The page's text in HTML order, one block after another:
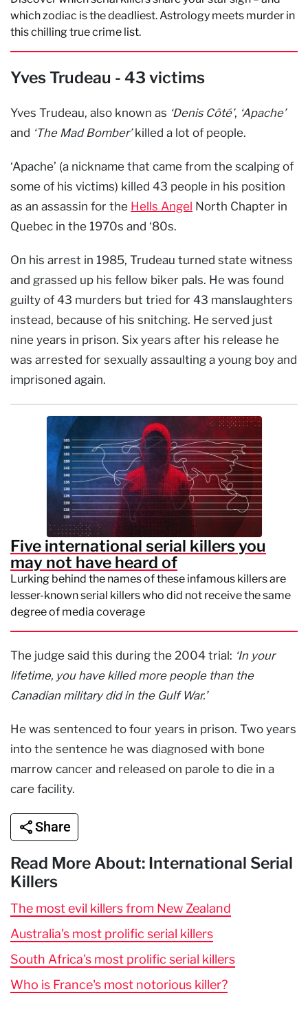
which zodiac is the deadliest. Astrology meets murder in
this chilling true crime list.
Yves Trudeau - 43 victims
Yves Trudeau, also known as ‘Denis Côté’, ‘Apache’
and ‘The Mad Bomber’killed a lot of people.
‘Apache’ (a nickname that came from the scalping of
some of his victims) killed 43 people in his position
as an assassin for the Hells Angel North Chapter in
Quebec in the 1970s and ‘80s.
On his arrest in 1985, Trudeau turned state witness
and grassed up his fellow biker pals. He was found
guilty of 43 murders but tried for 43 manslaughters
instead, because of his snitching. He served just
nine years in prison. Six years after his release he
was arrested for sexually assaulting a young boy and
imprisoned again.
Five international serial killers you
may not have heard of
Lurking behind the names of these infamous killers are
lesser-known serial killers who did not receive the same
degree of media coverage
The judge said this during the 2004 trial: ‘In your
lifetime, you have killed more people than the
Canadian military did in the Gulf War.’
He was sentenced to four years in prison. Two years
into the sentence he was diagnosed with bone
marrow cancer and released on parole to die in a
care facility.
Share
Read More About: International Serial
Killers
The most evil killers from New Zealand
Australia's most prolific serial killers
South Africa's most prolific serial killers
Who is France's most notorious killer?